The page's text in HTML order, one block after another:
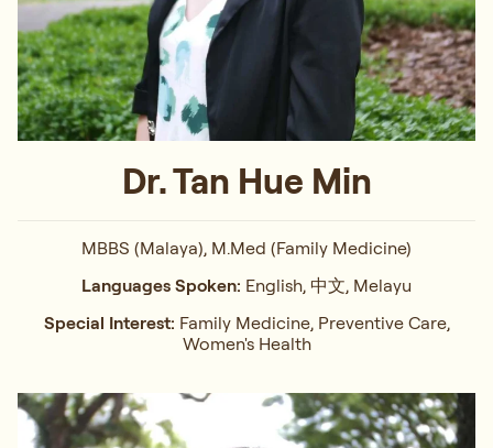
Dr. Tan Hue Min
MBBS (Malaya), M.Med (Family Medicine)
Languages Spoken: English, 中文, Melayu
Special Interest: Family Medicine, Preventive Care,
Women's Health